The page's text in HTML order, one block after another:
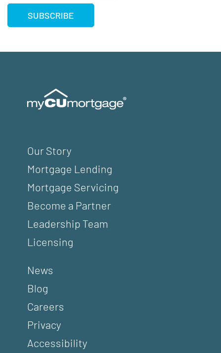
Our Story
Mortgage Lending
Mortgage Servicing
Become a Partner
Leadership Team
Licensing
News
Blog
Careers
Privacy
Accessibility